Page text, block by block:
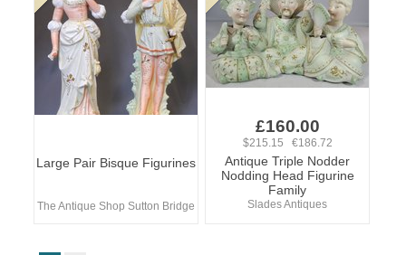
Large Pair Bisque Figurines
The Antique Shop Sutton Bridge
£160.00
$215.15 €186.72
Antique Triple Nodder
Nodding Head Figurine
Family
Slades Antiques